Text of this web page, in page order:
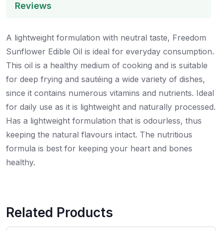
Reviews
A lightweight formulation with neutral taste, Freedom
Sunflower Edible Oil is ideal for everyday consumption.
This oil is a healthy medium of cooking and is suitable
for deep frying and sautéing a wide variety of dishes,
since it contains numerous vitamins and nutrients. Ideal
for daily use as it is lightweight and naturally processed.
Has a lightweight formulation that is odourless, thus
keeping the natural flavours intact. The nutritious
formula is best for keeping your heart and bones
healthy.
Related Products